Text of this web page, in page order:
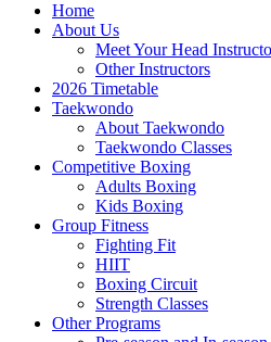
Home
About Us
Meet Your Head
Other Instructors
2026 Timetable
Taekwondo
About Taekwondo
Taekwondo Classes
Competitive Boxing
Adults Boxing
Kids Boxing
Group Fitness
Fighting Fit
HIIT
Boxing Circuit
Strength Classes
Other Programs